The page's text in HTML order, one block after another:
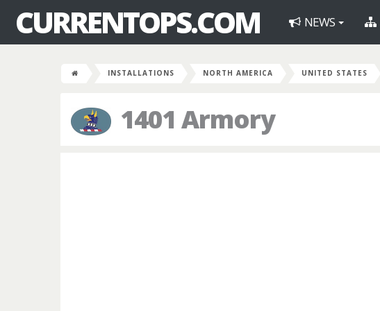
CURRENTOPS.COM NEWS
INSTALLATIONS NORTH AMERICA UNITED STATES
1401 Armory